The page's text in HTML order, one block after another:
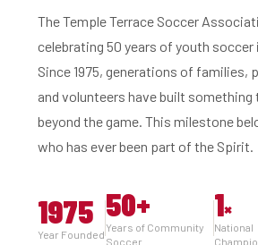
The Temple Terrace Soccer
celebrating 50 years of youth
Since 1975, generations of families,
and volunteers have built
beyond the game. This milestone
who has ever been part of the Spirit.
1975
Year Founded
50+
Years of Community
Soccer
1×
National